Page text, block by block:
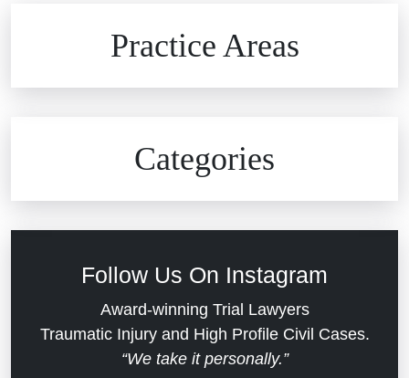
Practice Areas
Dram Shop Liability
Estate Planning and Probate
Categories
Evans Moore LLC Legal Updates
Jail Misconduct
Follow Us On Instagram
Award-winning Trial Lawyers
Traumatic Injury and High Profile Civil Cases.
“We take it personally.”